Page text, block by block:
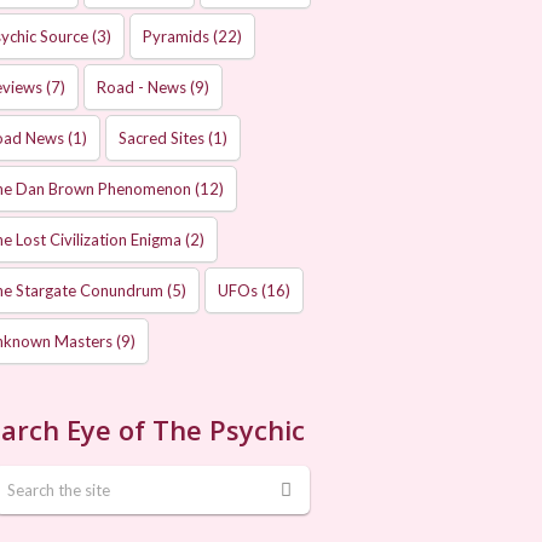
Source(3) Pyramids(22)
(7) Road - News(9)
News(1) Sacred Sites(1)
Dan Brown Phenomenon (12)
Lost Civilization Enigma (2)
Stargate Conundrum (5) UFOs(16)
Masters(9)
Eye of The Psychic